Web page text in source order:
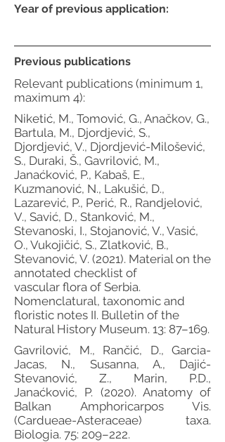
Previous publications
Relevant publications (minimum 1,
maximum 4):
Niketić, M., Tomović, G., Anačkov, G.,
Bartula, M., Djordjević, S.,
Djordjević, V., Djordjević-Milošević,
S., Duraki, Š., Gavrilović, M.,
Janaćković, P., Kabaš, E.,
Kuzmanović, N., Lakušić, D.,
Lazarević, P., Perić, R., Randjelović,
V., Savić, D., Stanković, M.,
Stevanoski, I., Stojanović, V., Vasić,
O., Vukojičić, S., Zlatković, B.,
Stevanović, V. (2021). Material on the
annotated checklist of
vascular flora of Serbia.
Nomenclatural, taxonomic and
floristic notes II. Bulletin of the
Natural History Museum. 13: 87–169.
Gavrilović, M., Rančić, D., Garcia-
Jacas, N., Susanna, A., Dajić-
Stevanović, Z., Marin, P.D.,
Janaćković, P. (2020). Anatomy of
Balkan Amphoricarpos Vis.
(Cardueae-Asteraceae) taxa.
Biologia. 75: 209–222.
Year of previous application: